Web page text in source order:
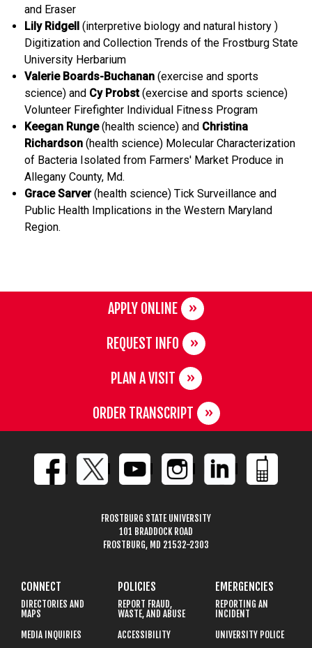
and Eraser
Lily Ridgell (interpretive biology and natural history )
Digitization and Collection Trends of the Frostburg State
University Herbarium
Valerie Boards-Buchanan (exercise and sports
science) and Cy Probst(exercise and sports science)
Volunteer Firefighter Individual Fitness Program
Keegan Runge(health science) and Christina
Richardson (health science) Molecular Characterization
of Bacteria Isolated from Farmers' Market Produce in
Allegany County, Md.
Grace Sarver(health science) Tick Surveillance and
Public Health Implications in the Western Maryland
Region.
APPLY ONLINE
REQUEST INFO
PLAN A VISIT
ORDER TRANSCRIPT
FROSTBURG STATE UNIVERSITY
101 BRADDOCK ROAD
FROSTBURG, MD 21532-2303
CONNECT
DIRECTORIES AND
MAPS
MEDIA INQUIRIES
POLICIES
REPORT FRAUD,
WASTE, AND ABUSE
ACCESSIBILITY
EMERGENCIES
REPORTING AN
INCIDENT
UNIVERSITY POLICE